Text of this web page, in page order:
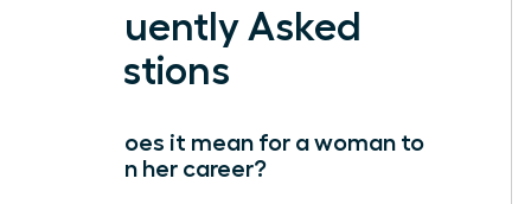
Frequently Asked
Questions
What does it mean for a woman to
evolve in her career?